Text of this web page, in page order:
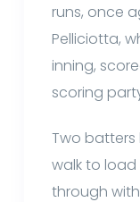
runs, once
Pelliciotta,
inning,
scoring
Two
walk to load
through